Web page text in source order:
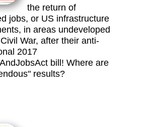
the return of
jobs, or US infrastructure
in areas undeveloped
War, after their anti-
2017
bill! Where are
results?